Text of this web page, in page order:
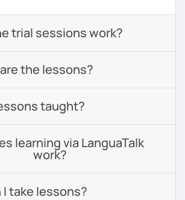
trial sessions work?
the lessons?
taught?
learning via LanguaTalk
work?
I take lessons?